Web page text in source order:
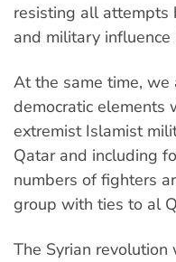
resisting all attempts
and military influence
At the same time,
democratic elements
extremist Islamist
Qatar and including
numbers of fighters
group with ties to al
The Syrian